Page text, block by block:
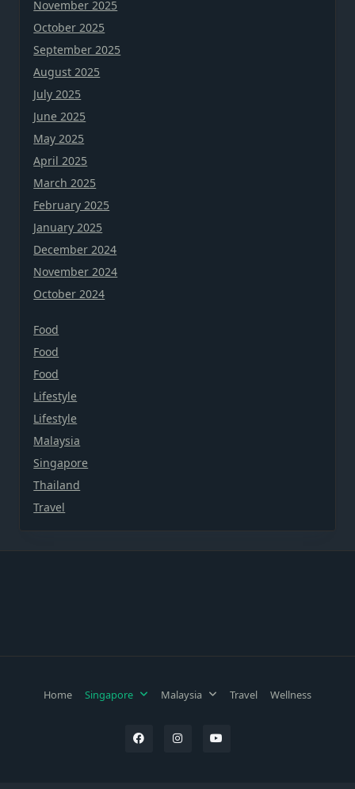
November 2025
October 2025
September 2025
August 2025
July 2025
June 2025
May 2025
April 2025
March 2025
February 2025
January 2025
December 2024
November 2024
October 2024
Food
Food
Food
Lifestyle
Lifestyle
Malaysia
Singapore
Thailand
Travel
Home Singapore Malaysia Travel Wellness